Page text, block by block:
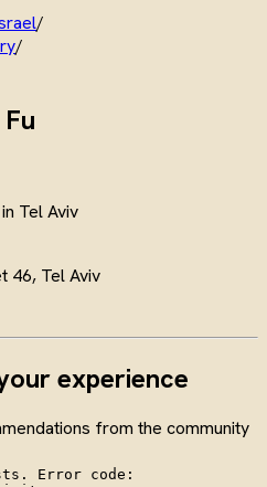
/
/
Tel Aviv
46, Tel Aviv
experience
from the community